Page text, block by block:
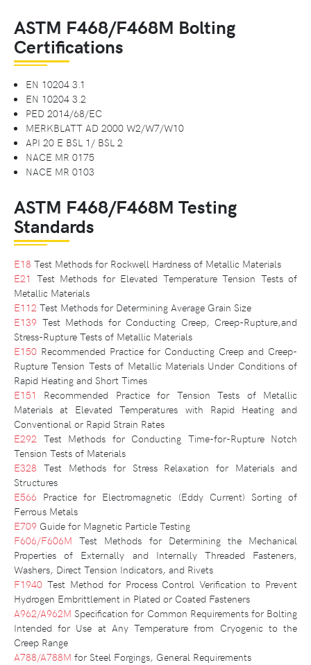
ASTM F468/F468M Bolting
Certifications
EN 10204 3.1
EN 10204 3.2
PED 2014/68/EC
MERKBLATT AD 2000 W2/W7/W10
API 20 E BSL 1/ BSL 2
NACE MR 0175
NACE MR 0103
ASTM F468/F468M Testing
Standards
E18 Test Methods for Rockwell Hardness of Metallic Materials
E21 Test Methods for Elevated Temperature Tension Tests of
Metallic Materials
E112 Test Methods for Determining Average Grain Size
E139 Test Methods for Conducting Creep, Creep-Rupture,and
Stress-Rupture Tests of Metallic Materials
E150 Recommended Practice for Conducting Creep and Creep-
Rupture Tension Tests of Metallic Materials Under Conditions of
Rapid Heating and Short Times
E151
Recommended Practice for Tension Tests of Metallic
Materials at Elevated Temperatures with Rapid Heating and
Conventional or Rapid Strain Rates
E292 Test Methods for Conducting Time-for-Rupture Notch
Tension Tests of Materials
E328 Test Methods for Stress Relaxation for Materials and
Structures
E566 Practice for Electromagnetic (Eddy Current) Sorting of
Ferrous Metals
E709 Guide for Magnetic Particle Testing
F606/F606M Test Methods for Determining the Mechanical
Properties of Externally and Internally Threaded Fasteners,
Washers, Direct Tension Indicators, and Rivets
F1940 Test Method for Process Control Verification to Prevent
Hydrogen Embrittlement in Plated or Coated Fasteners
A962/A962M Specification for Common Requirements for Bolting
Intended for Use at Any Temperature from Cryogenic to the
Creep Range
A788/A788M for Steel Forgings, General Requirements